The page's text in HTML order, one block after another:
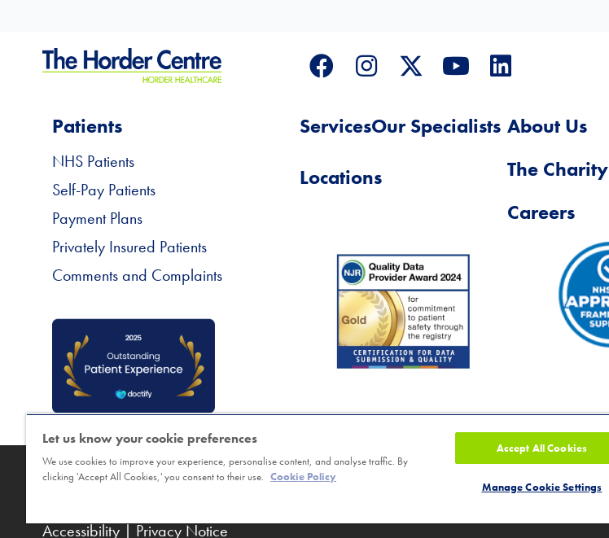
Patients
NHS Patients
Self-Pay Patients
Payment Plans
Privately Insured Patients
Comments and Complaints
ServicesOur Specialists
Locations
About Us
The Charity
Careers
Copyright © Horder Healthcare. Registered charity number 1046624
Accessibility|Privacy Notice
Let us know your cookie preferences
We use cookies to improve your experience, personalise content, and analyse traffic. By
clicking 'Accept All Cookies,' you consent to their use. Cookie Policy
Accept All Cookies
Manage Cookie Settings